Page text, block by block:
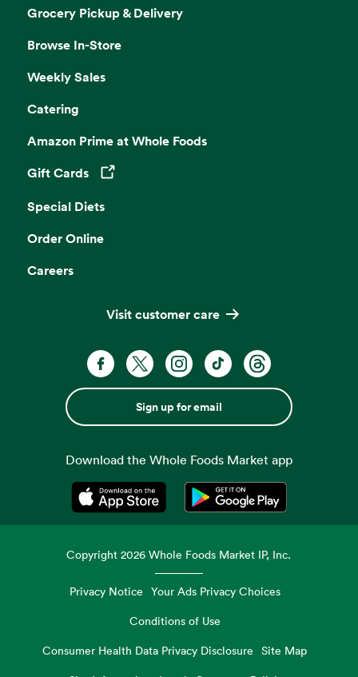
Grocery Pickup & Delivery
Browse In-Store
Weekly Sales
Catering
Amazon Prime at Whole Foods
Gift Cards
Opens in a new tab
Special Diets
Order Online
Careers
Visit customer care
Sign up for email
Download the Whole Foods Market app
Opens in a new tabOpens in a new tab
Copyright2026 Whole Foods Market IP, Inc.
Privacy Notice Your Ads Privacy Choices
Conditions of Use
Consumer Health Data Privacy Disclosure
Site Map